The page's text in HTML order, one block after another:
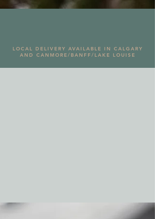
LOCAL DELIVERY AVAILABLE IN CALGARY
AND CANMORE/BANFF/LAKE LOUISE